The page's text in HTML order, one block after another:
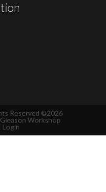
Reserved ©2026
Gleason Workshop
Login